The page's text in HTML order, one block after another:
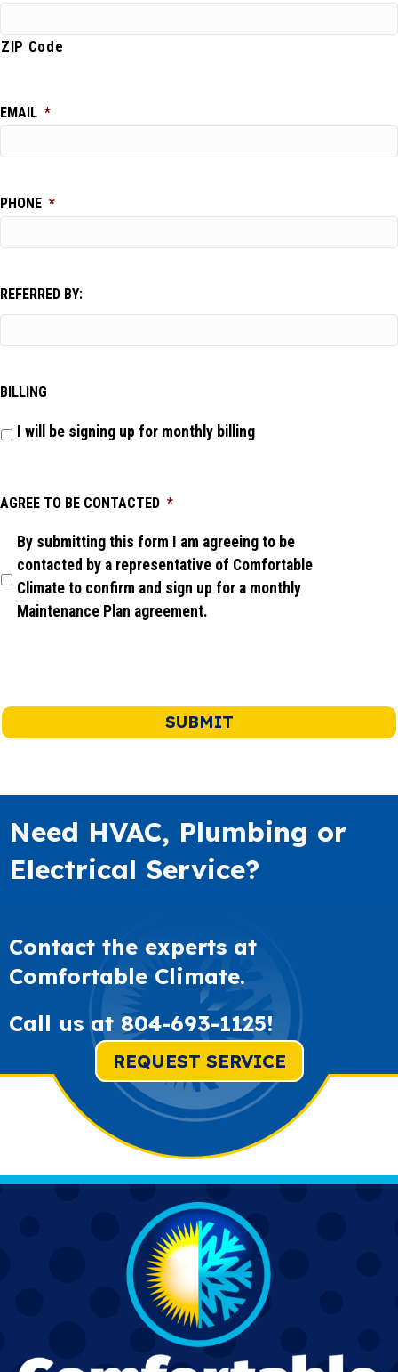
ZIP Code
EMAIL *
PHONE *
REFERRED BY:
BILLING
I will be signing up for monthly billing
AGREE TO BE CONTACTED *
By submitting this form I am agreeing to be
contacted by a representative of Comfortable
Climate to confirm and sign up for a monthly
Maintenance Plan agreement.
Need HVAC, Plumbing or
Electrical Service?
Contact the experts at
Comfortable Climate.
Call us at 804-693-1125!
REQUEST SERVICE